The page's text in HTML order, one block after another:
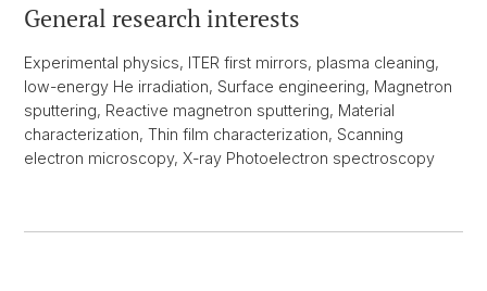
General research interests
Experimental physics, ITER first mirrors, plasma cleaning,
low-energy He irradiation, Surface engineering, Magnetron
sputtering, Reactive magnetron sputtering, Material
characterization, Thin film characterization, Scanning
electron microscopy, X-ray Photoelectron spectroscopy